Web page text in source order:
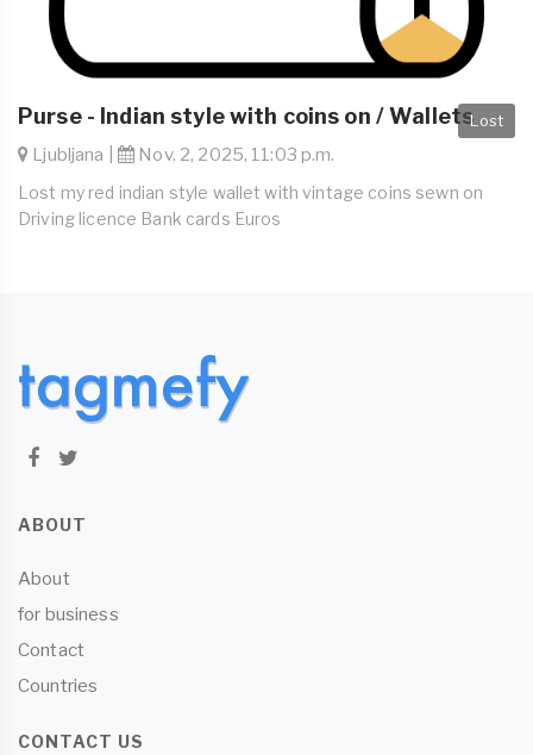
Lost
Purse - Indian style with coins on / Wallets
Ljubljana | Nov. 2, 2025, 11:03 p.m.
Lost my red indian style wallet with vintage coins sewn on
Driving licence Bank cards Euros
ABOUT
About
for business
Contact
Countries
CONTACT US